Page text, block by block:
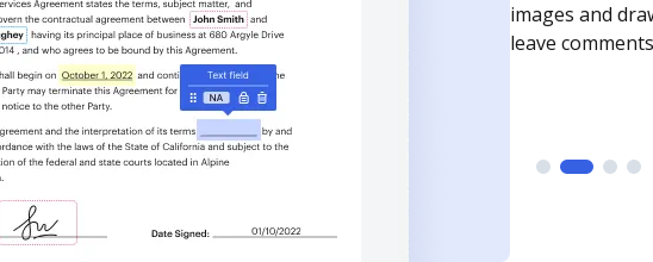
need to get it
time your